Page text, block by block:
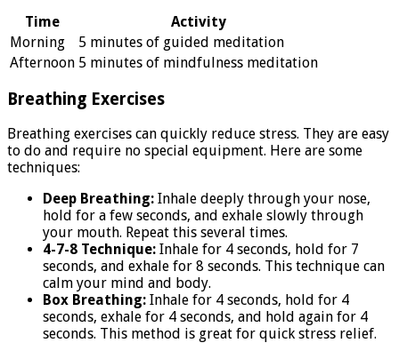
Time
Activity
Morning
5 minutes of guided meditation
Afternoon 5 minutes of mindfulness meditation
Breathing Exercises
Breathing exercises can quickly reduce stress. They are easy
to do and require no special equipment. Here are some
techniques:
Deep Breathing: Inhale deeply through your nose,
hold for a few seconds, and exhale slowly through
your mouth. Repeat this several times.
4-7-8 Technique: Inhale for 4 seconds, hold for 7
seconds, and exhale for 8 seconds. This technique can
calm your mind and body.
Box Breathing: Inhale for 4 seconds, hold for 4
seconds, exhale for 4 seconds, and hold again for 4
seconds. This method is great for quick stress relief.